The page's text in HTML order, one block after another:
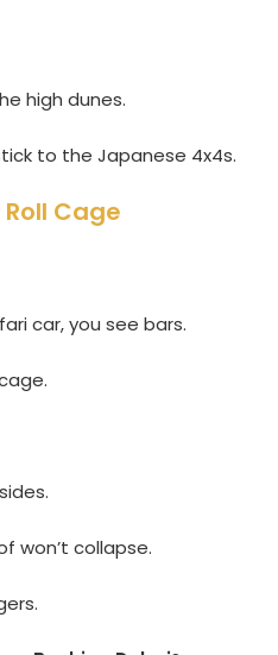
high dunes.
to the Japanese 4x4s.
Cage
car, you see bars.
won’t collapse.